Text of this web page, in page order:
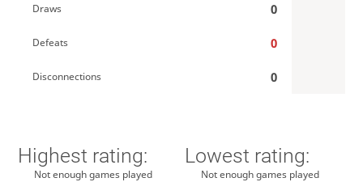
Draws 0
Defeats 0
Disconnections 0
Highest rating:
Not enough games played
Lowest rating:
Not enough games played